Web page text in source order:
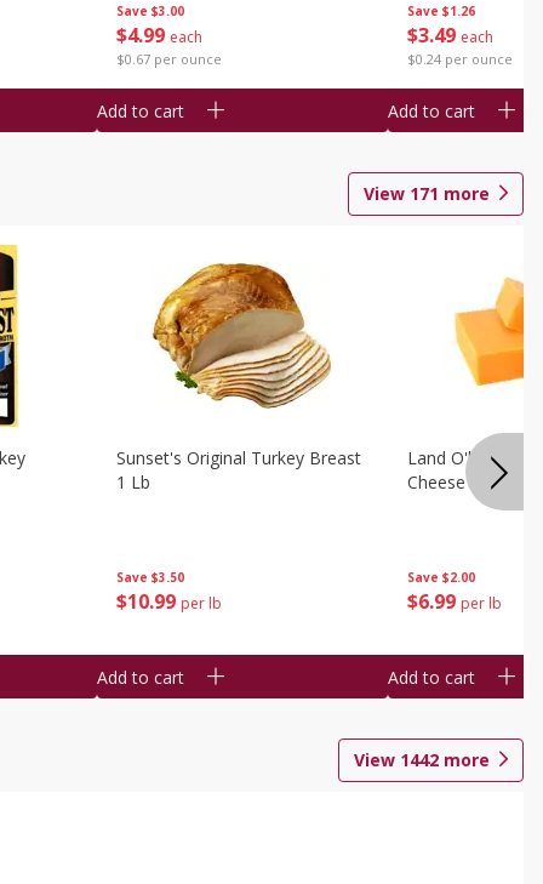
Save $3.00
$4 99 each
$0.67 per ounce
Add to cart
Save $1.26
$3 49 each
$0.24 per ounce
Add to cart
View 171 more
Save $3.50
$10 99 per lb
Sunset's Original Turkey Breast
1 Lb
Add to cart
Save $2.00
$6 99 per lb
Land O'lakes
Cheese 1 Lb
Add to cart
View 1442 more